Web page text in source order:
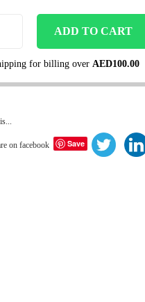
ADD TO CART
for billing overAED100.00
Save